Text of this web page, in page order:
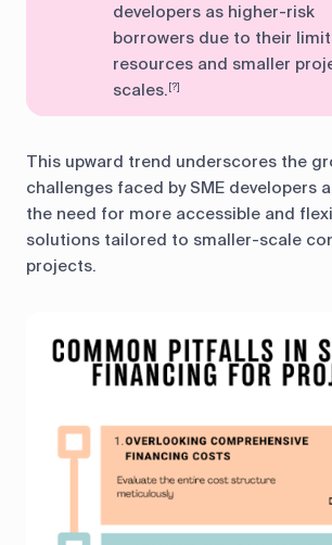
developers as higher-risk
borrowers due to their
resources and smaller
scales. [?]
This upward trend underscores the
challenges faced by SME developers
the need for more accessible and
solutions tailored to smaller-scale
projects.